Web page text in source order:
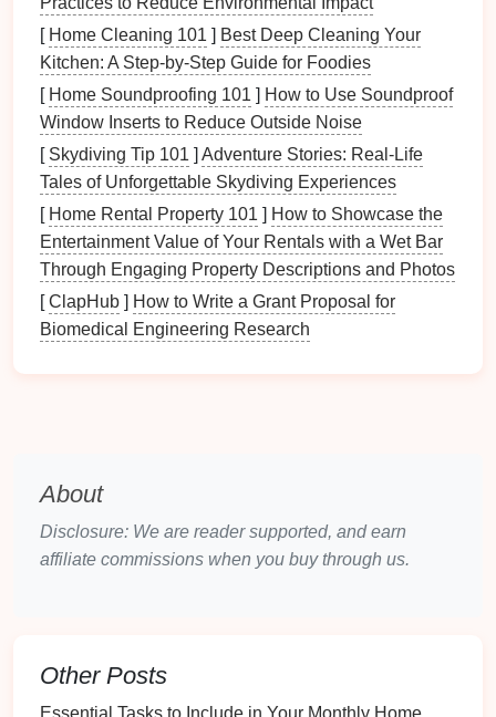
motivate family members to participate more
actively in organization.
Choosing YourColor Scheme
Establishing a clear and coherentcolor scheme
essential for effectiveness.
2.1 SelectingColorsfor Each Family
Member
Choose distinctcolorsfor each member of your
family:
younger
prefer
muted tones
2.2 Color Associations
may evoke calmness, while red may stimulate
energy.Match colorsto personalities where
[ Home Cleaning 101 ] Best Deep Cleaning Your
Kitchen: A Step‑by‑Step Guide for Foodies
[ Home Soundproofing 101 ] How to Use Soundproof
Window Inserts to Reduce Outside Noise
[ Skydiving Tip 101 ] Adventure Stories: Real-Life
Tales of Unforgettable Skydiving Experiences
[ Home Rental Property 101 ] How to Showcase the
Entertainment Value of Your Rentals with a Wet Bar
Through Engaging Property Descriptions and Photos
[ClapHub ] How to Write a Grant Proposal for
Biomedical Engineering Research
About
Disclosure: We are reader supported, and earn
affiliate commissions when you buy through us.
Other Posts
Essential Tasks to Include in Your Monthly Home